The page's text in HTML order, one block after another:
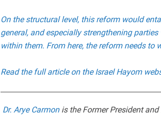
On the structural level, this reform would
general, and especially strengthening
within them. From here, the reform needs to
Read the full article on the Israel Hayom
Dr. Arye Carmonis the Former President